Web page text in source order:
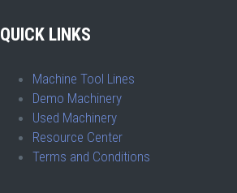
QUICK LINKS
Machine Tool Lines
Demo Machinery
Used Machinery
Resource Center
Terms and Conditions